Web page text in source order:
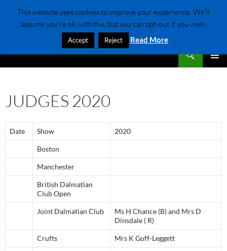
content
Dalmatian Club Of scotland
JUDGES 2020
Date Show 2020
Boston
Manchester
British Dalmatian
Club Open
Joint Dalmatian Club
Ms H Chance (B) and Mrs D
Dinsdale ( R)
Crufts Mrs K Goff-Leggett
This website uses cookies to improve your experience. We'll
assume you're ok with this, but you can opt-out if you wish.
Accept Reject Read More